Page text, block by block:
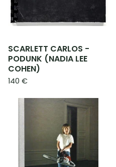
SCARLETT CARLOS -
PODUNK (NADIA LEE
COHEN)
140 €